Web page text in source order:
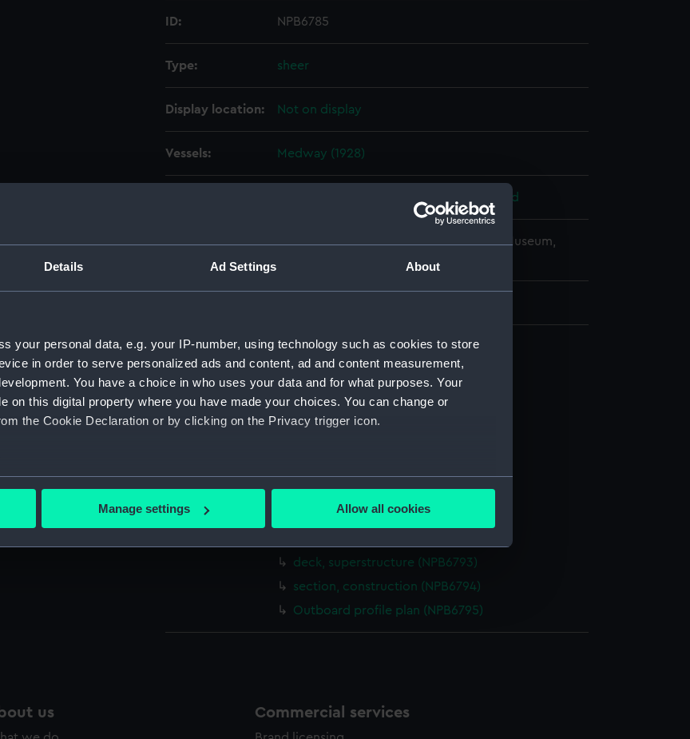
Details Ad Settings About
your personal data, e.g. your IP-number, using technology such as cookies to store
in order to serve personalized ads and content, ad and content measurement,
You have a choice in who uses your data and for what purposes. Your
on this digital property where you have made your choices. You can change or
the Cookie Declaration or by clicking on the Privacy trigger icon.
geographical location which can be accurate to within several meters
data is processed and set your preferences in the
to remember your preferences, understand how our website is used, and to help us
all cookies, change your preferences or opt-out at any time.
Manage settings Allow all cookies
ID: NPB6785
Type: sheer
Display location: Not on display
Vessels: Medway (1928)
Sir W. G. Armstrong, Whitworth & Co. Ltd
© Crown copyright. National Maritime Museum,
Parts:
Box
sheer (NPB6785)
body (NPB6786)
sheer (NPB6787)
Platform deck plan (NPB6790)
Inboard profile plan (NPB6791)
deck, superstructure (NPB6793)
section, construction (NPB6794)
Outboard profile plan (NPB6795)
us Commercial services